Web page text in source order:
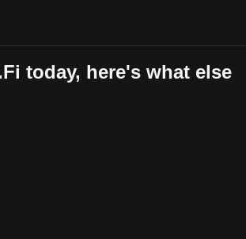
today, here's what else